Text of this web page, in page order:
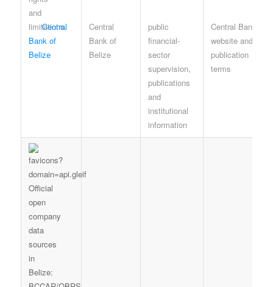
Central
Bank of
Belize
Central
Bank of
Belize
public
financial-
sector
supervision,
publications
and
institutional
information
Central Bank
website and
publication
terms